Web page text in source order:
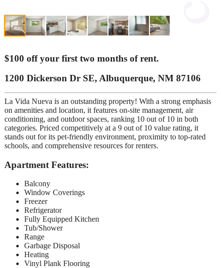
$100 off your first two months of rent.
1200 Dickerson Dr SE, Albuquerque, NM 87106
La Vida Nueva is an outstanding property! With a strong emphasis
on amenities and location, it features on-site management, air
conditioning, and outdoor spaces, ranking 10 out of 10 in both
categories. Priced competitively at a 9 out of 10 value rating, it
stands out for its pet-friendly environment, proximity to top-rated
schools, and comprehensive resources for renters.
Apartment Features:
Balcony
Window Coverings
Freezer
Refrigerator
Fully Equipped Kitchen
Tub/Shower
Range
Garbage Disposal
Heating
Vinyl Plank Flooring